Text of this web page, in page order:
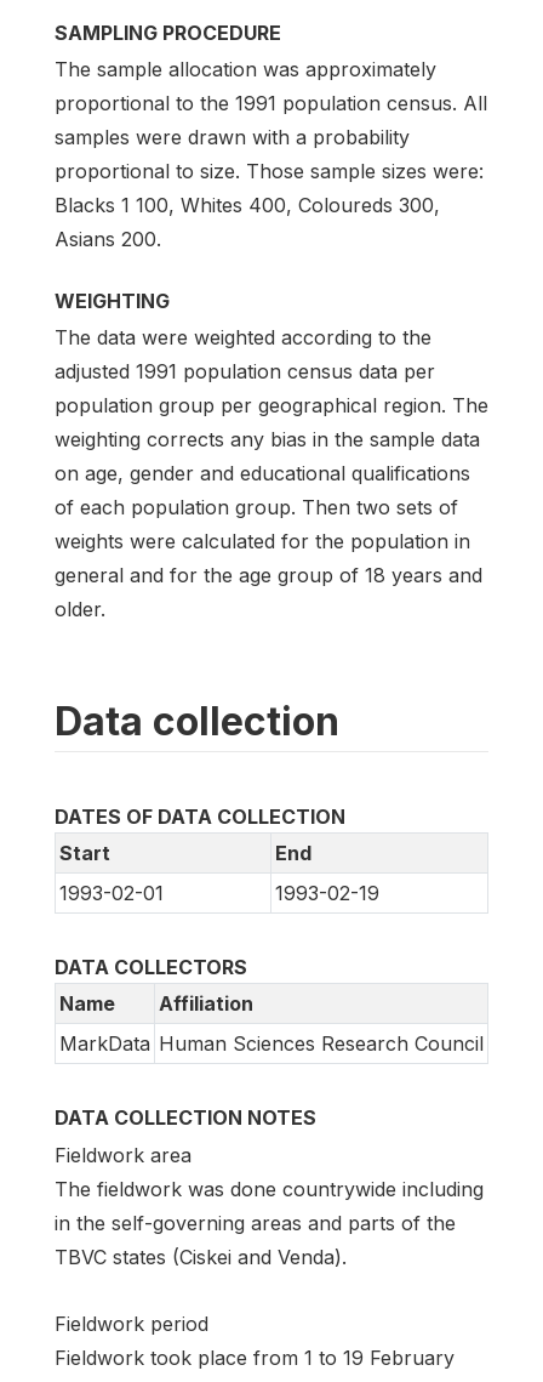
SAMPLING PROCEDURE
The sample allocation was approximately
proportional to the 1991 population census. All
samples were drawn with a probability
proportional to size. Those sample sizes were:
Blacks 1 100, Whites 400, Coloureds 300,
Asians 200.
WEIGHTING
The data were weighted according to the
adjusted 1991 population census data per
population group per geographical region. The
weighting corrects any bias in the sample data
on age, gender and educational qualifications
of each population group. Then two sets of
weights were calculated for the population in
general and for the age group of 18 years and
older.
Data collection
DATES OF DATA COLLECTION
Start
End
1993-02-01
1993-02-19
DATA COLLECTORS
Name
Affiliation
MarkData Human Sciences Research Council
DATA COLLECTION NOTES
Fieldwork area
The fieldwork was done countrywide including
in the self-governing areas and parts of the
TBVC states (Ciskei and Venda).
Fieldwork period
Fieldwork took place from 1 to 19 February